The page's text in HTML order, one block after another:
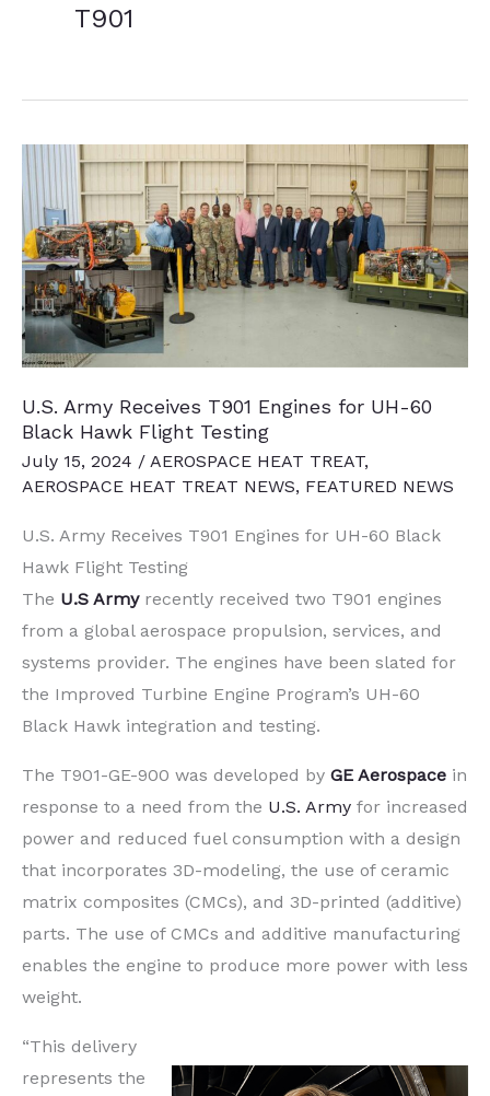
T901
U.S. Army Receives T901 Engines for UH-60
Black Hawk Flight Testing
July 15, 2024 / AEROSPACE HEAT TREAT,
AEROSPACE HEAT TREAT NEWS, FEATURED NEWS
U.S. Army Receives T901 Engines for UH-60 Black
Hawk Flight Testing
The U.S Armyrecently received two T901 engines
from a global aerospace propulsion, services, and
systems provider. The engines have been slated for
the Improved Turbine Engine Program’s UH-60
Black Hawk integration and testing.
The T901-GE-900 was developed by GE Aerospace in
response to a need from the U.S. Army for increased
power and reduced fuel consumption with a design
that incorporates 3D-modeling, the use of ceramic
matrix composites (CMCs), and 3D-printed (additive)
parts. The use of CMCs and additive manufacturing
enables the engine to produce more power with less
weight.
“This delivery
represents the